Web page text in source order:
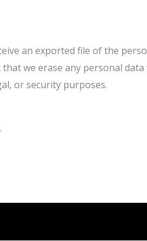
an exported file of the
we erase any personal
or security purposes.